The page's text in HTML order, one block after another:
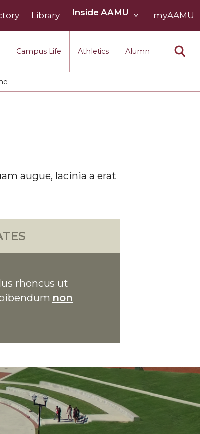
Campus Life Athletics Alumni
Library Inside AAMU
AAMU
myAAMU
augue, lacinia a erat
rhoncus ut
non